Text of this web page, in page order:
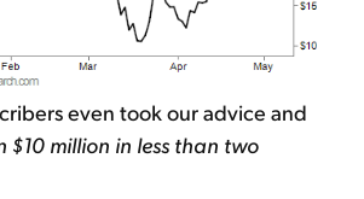
even took our advice and
$10 million in less than two